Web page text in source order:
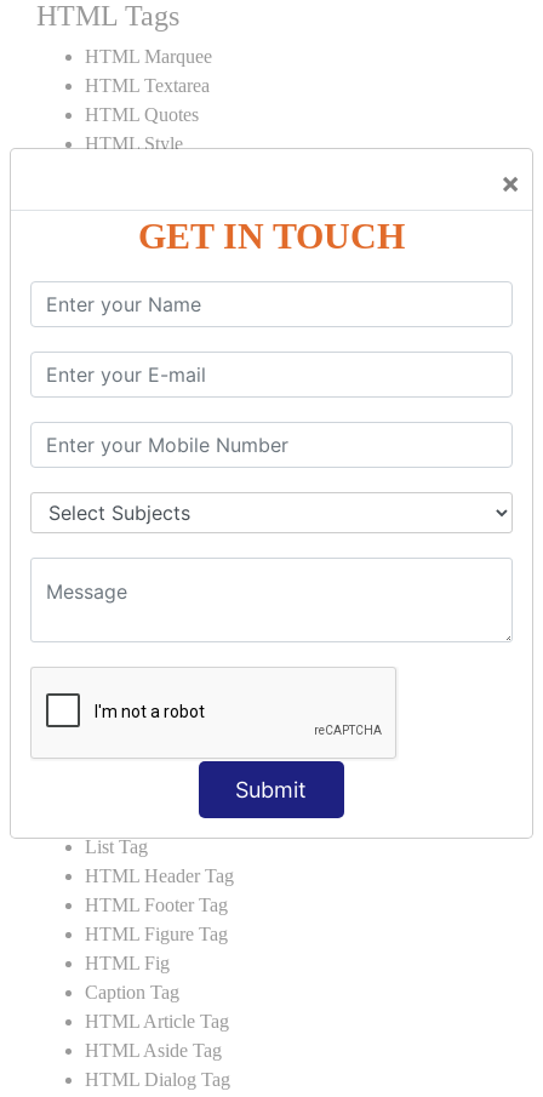
×
GET IN TOUCH
Submit
HTML Tags
HTML Marquee
HTML Textarea
HTML Quotes
HTML Style
HTML Div Tag
HTML Code Tag
HTML Label Tag
HTML Input Tag
HTML Button Tag
HTML BR Tag
HTML Script Tag
HTML No Script Tag
HTML B Tag
HTML 5 Tags
HTML Audio
HTML Video
HTML Meter
List Tag
HTML Header Tag
HTML Footer Tag
HTML Figure Tag
HTML Fig
Caption Tag
HTML Article Tag
HTML Aside Tag
HTML Dialog Tag